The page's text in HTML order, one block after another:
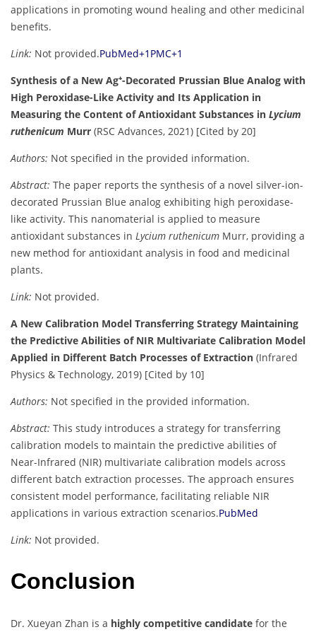
applications in promoting wound healing and other medicinal
benefits.
Link: Not provided.PubMed+1 PMC+1
Synthesis of a New Ag⁺-Decorated Prussian Blue Analog with
High Peroxidase-Like Activity and Its Application in
Measuring the Content of Antioxidant Substances in Lycium
ruthenicum Murr (RSC Advances, 2021) [Cited by 20]
Authors: Not specified in the provided information.
Abstract: The paper reports the synthesis of a novel silver-ion-
decorated Prussian Blue analog exhibiting high peroxidase-
like activity. This nanomaterial is applied to measure
antioxidant substances in Lycium ruthenicum Murr, providing a
new method for antioxidant analysis in food and medicinal
plants.
Link: Not provided.
A New Calibration Model Transferring Strategy Maintaining
the Predictive Abilities of NIR Multivariate Calibration Model
Applied in Different Batch Processes of Extraction (Infrared
Physics & Technology, 2019) [Cited by 10]
Authors: Not specified in the provided information.
Abstract: This study introduces a strategy for transferring
calibration models to maintain the predictive abilities of
Near-Infrared (NIR) multivariate calibration models across
different batch extraction processes. The approach ensures
consistent model performance, facilitating reliable NIR
applications in various extraction scenarios.PubMed
Link: Not provided.
Conclusion
Dr. Xueyan Zhan is a highly competitive candidate for the